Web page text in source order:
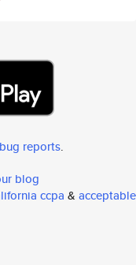
reports.
blog
ccpa & acceptable